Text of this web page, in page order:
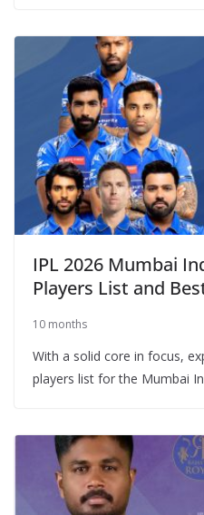
IPL 2026 Mumbai
Players List and
10 months
With a solid core in focus,
players list for the Mumbai